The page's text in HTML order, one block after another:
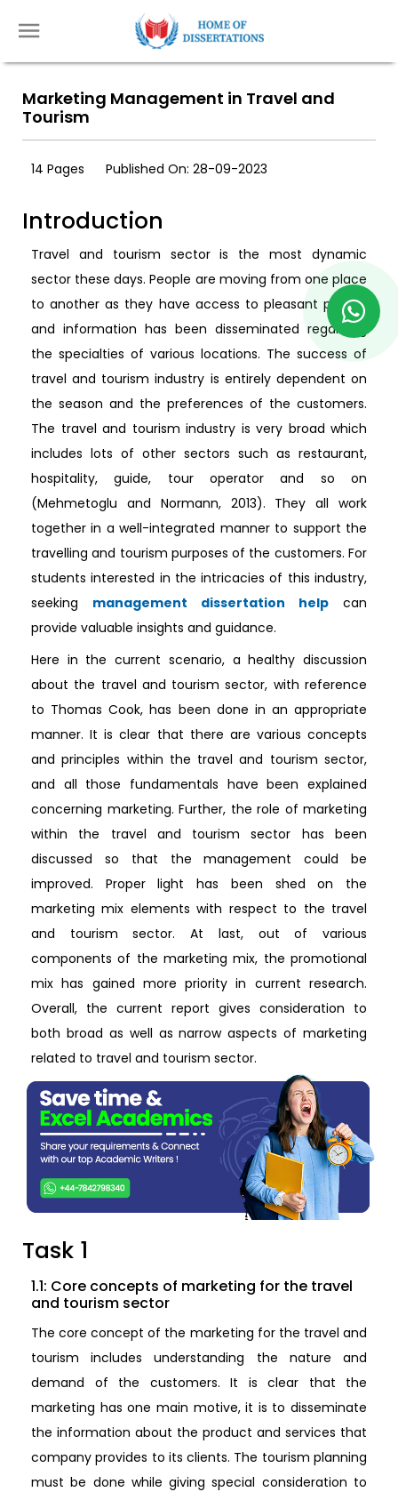
Marketing Management in Travel and
Tourism
14 Pages Published On: 28-09-2023
Introduction
Travel and tourism sector is the most dynamic
sector these days. People are moving from one place
to another as they have access to pleasant places,
and information has been disseminated regarding
the specialties of various locations. The success of
travel and tourism industry is entirely dependent on
the season and the preferences of the customers.
The travel and tourism industry is very broad which
includes lots of other sectors such as restaurant,
hospitality, guide, tour operator and so on
(Mehmetoglu and Normann, 2013). They all work
together in a well-integrated manner to support the
travelling and tourism purposes of the customers. For
students interested in the intricacies of this industry,
seeking management dissertation help can
provide valuable insights and guidance.
Here in the current scenario, a healthy discussion
about the travel and tourism sector, with reference
to Thomas Cook, has been done in an appropriate
manner. It is clear that there are various concepts
and principles within the travel and tourism sector,
and all those fundamentals have been explained
concerning marketing. Further, the role of marketing
within the travel and tourism sector has been
discussed so that the management could be
improved. Proper light has been shed on the
marketing mix elements with respect to the travel
and tourism sector. At last, out of various
components of the marketing mix, the promotional
mix has gained more priority in current research.
Overall, the current report gives consideration to
both broad as well as narrow aspects of marketing
related to travel and tourism sector.
Task 1
1.1: Core concepts of marketing for the travel
and tourism sector
The core concept of the marketing for the travel and
tourism includes understanding the nature and
demand of the customers. It is clear that the
marketing has one main motive, it is to disseminate
the information about the product and services that
company provides to its clients. The tourism planning
must be done while giving special consideration to